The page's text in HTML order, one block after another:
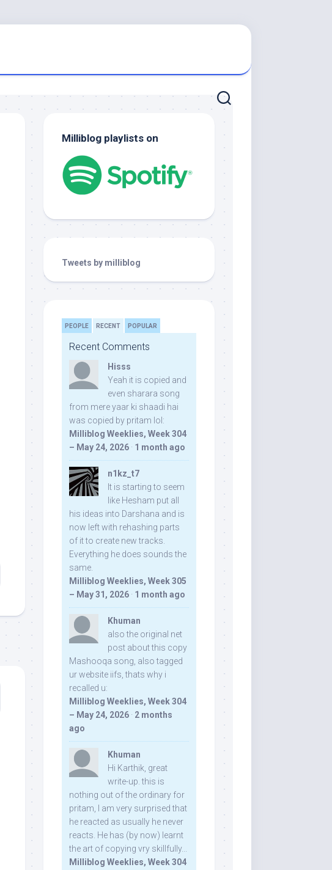
Milliblog playlists on
Tweets by milliblog
PEOPLE RECENT POPULAR
Recent Comments
Hisss
Yeah it is copied and
even sharara song
from mere yaar ki shaadi hai
was copied by pritam lol:
Milliblog Weeklies, Week 304
– May 24, 2026 · 1 month ago
n1kz_t7
It is starting to seem
like Hesham put all
his ideas into Darshana and is
now left with rehashing parts
of it to create new tracks.
Everything he does sounds the
same.
Milliblog Weeklies, Week 305
– May 31, 2026 · 1 month ago
Khuman
also the original net
post about this copy
Mashooqa song, also tagged
ur website iifs, thats why i
recalled u:
Milliblog Weeklies, Week 304
– May 24, 2026 · 2 months
ago
Khuman
Hi Karthik, great
write-up. this is
nothing out of the ordinary for
pritam, I am very surprised that
he reacted as usually he never
reacts. He has (by now) learnt
the art of copying vry skillfully...
Milliblog Weeklies, Week 304